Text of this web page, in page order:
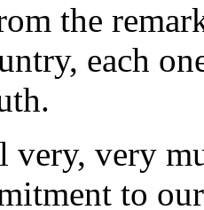
the
each
very, very
to